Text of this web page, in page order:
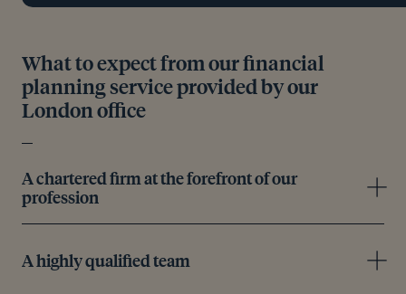
success."
Partner, based in London
What to expect from our financial
planning service provided by our
London office
A chartered firm at the forefront of our
profession
A highly qualified team